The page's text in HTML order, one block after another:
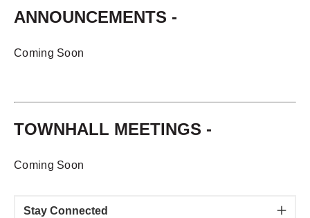
ANNOUNCEMENTS -
Coming Soon
TOWNHALL MEETINGS -
Coming Soon
Stay Connected